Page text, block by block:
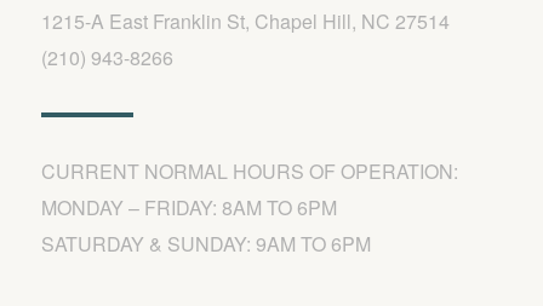
1215-A East Franklin St, Chapel Hill, NC 27514
(210) 943-8266
CURRENT NORMAL HOURS OF OPERATION:
MONDAY – FRIDAY: 8AM TO 6PM
SATURDAY & SUNDAY: 9AM TO 6PM